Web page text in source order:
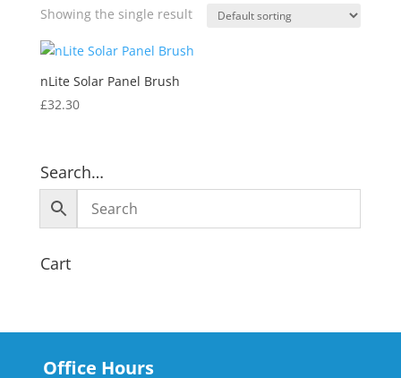
Showing the single result
nLite Solar Panel Brush
£32.30
Search…
Cart
Office Hours